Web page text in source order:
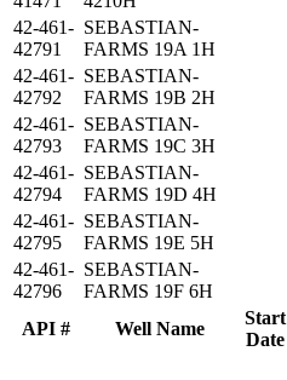
API # Well Name
Start
Date
42-461-
42791
SEBASTIAN-
FARMS 19A 1H
42-461-
42792
SEBASTIAN-
FARMS 19B 2H
42-461-
42793
SEBASTIAN-
FARMS 19C 3H
42-461-
42794
SEBASTIAN-
FARMS 19D 4H
42-461-
42795
SEBASTIAN-
FARMS 19E 5H
42-461-
42796
SEBASTIAN-
FARMS 19F 6H